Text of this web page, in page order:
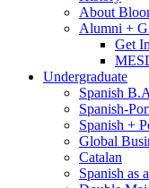
About
Alumni +
Get
Undergraduate
Spanish
Spanish-
Spanish +
Global
Catalan
Spanish as